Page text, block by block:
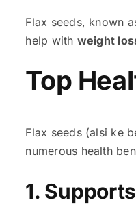
Flax seeds, known
help with weight
Top
Flax seeds (alsi ke
numerous health
1.